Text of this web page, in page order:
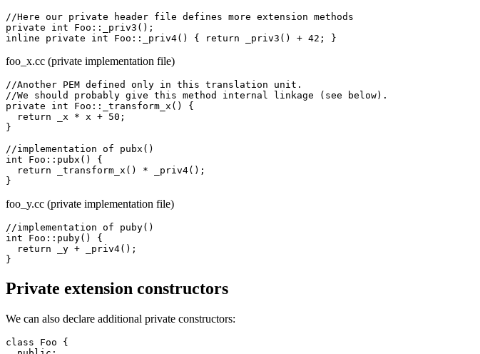
//Here our private header file defines more extension methods
private int Foo::_priv3();
foo_x.cc (private implementation file)
//Another PEM defined only in this translation unit.
//We should probably give this method internal linkage (see below).
private int Foo::_transform_x() {
  return _x * x + 50;
}
//implementation of pubx()
int Foo::pubx() {
  return _transform_x() * _priv4();
foo_y.cc (private implementation file)
//implementation of puby()
int Foo::puby() {
  return _y + _priv4();
Private extension constructors
We can also declare additional private constructors:
class Foo {